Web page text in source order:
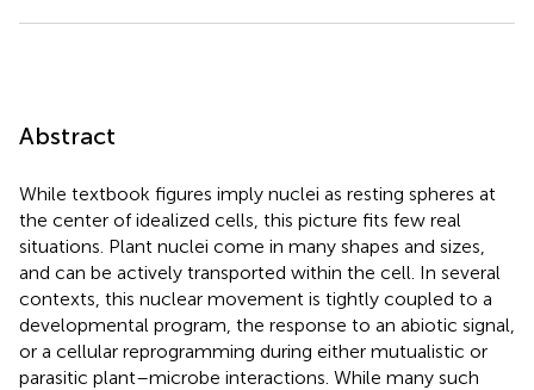
Abstract
While textbook figures imply nuclei as resting spheres at
the center of idealized cells, this picture fits few real
situations. Plant nuclei come in many shapes and sizes,
and can be actively transported within the cell. In several
contexts, this nuclear movement is tightly coupled to a
developmental program, the response to an abiotic signal,
or a cellular reprogramming during either mutualistic or
parasitic plant–microbe interactions. While many such